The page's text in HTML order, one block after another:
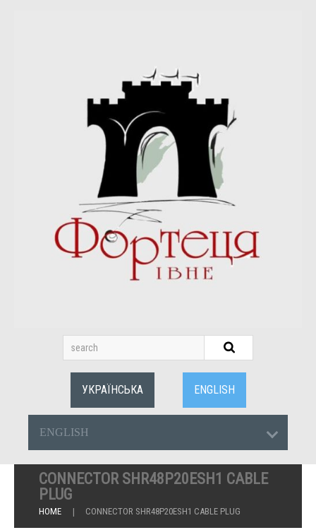
УКРАЇНСЬКА ENGLISH
ENGLISH
CONNECTOR SHR48P20ESH1 CABLE
PLUG
HOME CONNECTOR SHR48P20ESH1 CABLE PLUG